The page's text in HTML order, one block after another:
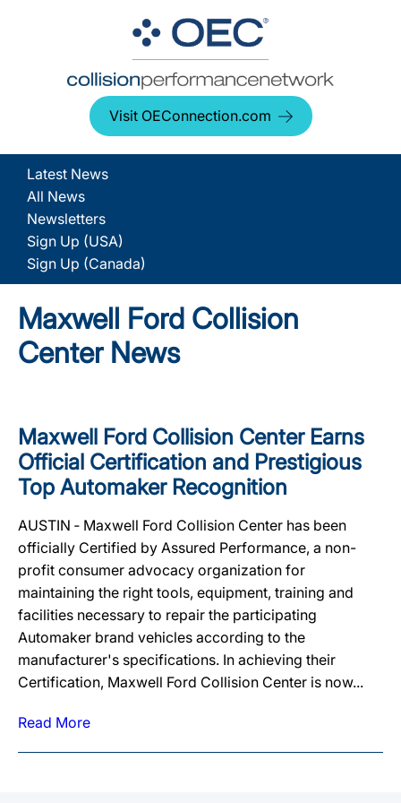
Visit OEConnection.com
Latest News
All News
Newsletters
Sign Up (USA)
Sign Up (Canada)
Maxwell Ford Collision
Center News
Maxwell Ford Collision Center Earns
Official Certification and Prestigious
Top Automaker Recognition
AUSTIN ‐ Maxwell Ford Collision Center has been
officially Certified by Assured Performance, a non-
profit consumer advocacy organization for
maintaining the right tools, equipment, training and
facilities necessary to repair the participating
Automaker brand vehicles according to the
manufacturer's specifications. In achieving their
Certification, Maxwell Ford Collision Center is now...
Read More